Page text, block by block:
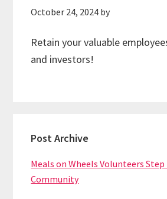
October 24, 2024 by
Retain your valuable
and investors!
Sidebar
Post Archive
Meals on Wheels Volunteers Step
Community